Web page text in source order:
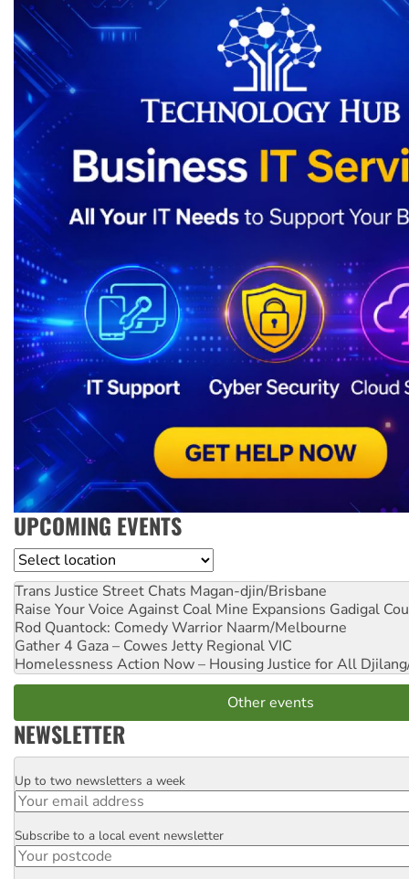
UPCOMING EVENTS
Location
Trans Justice Street Chats Magan-djin/Brisbane
Raise Your Voice Against Coal Mine Expansions Gadigal
Rod Quantock: Comedy Warrior Naarm/Melbourne
Gather 4 Gaza – Cowes Jetty Regional VIC
Homelessness Action Now – Housing Justice for All
Other events
NEWSLETTER
Email
Up to two newsletters a week
Postcode
Subscribe to a local event newsletter